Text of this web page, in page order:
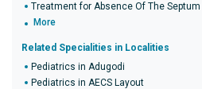
Treatment for Absence Of The
More
Related Specialities in Localities
Pediatrics in Adugodi
Pediatrics in AECS Layout